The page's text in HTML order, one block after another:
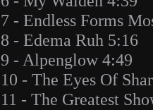
7 - Endless Forms
8 - Edema Ruh 5:16
9 - Alpenglow 4:49
10 - The Eyes Of
11 - The Greatest